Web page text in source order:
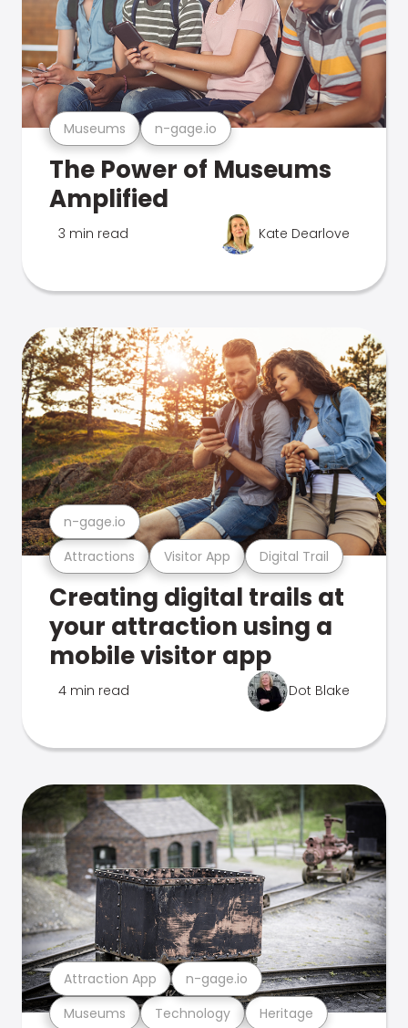
Museums n-gage.io
The Power of Museums
Amplified
3 min read Kate Dearlove
Attractions Visitor App Digital Trail
n-gage.io
Creating digital trails at
your attraction using a
mobile visitor app
4 min read Dot Blake
Museums Technology Heritage
Attraction App n-gage.io